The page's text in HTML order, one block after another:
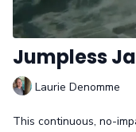
Jumpless
Laurie Denomme
This continuous, no-